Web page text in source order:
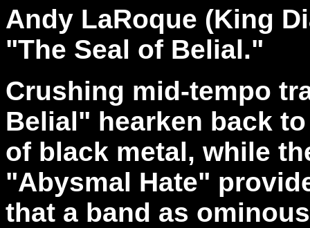
Andy LaRoque (King
"The Seal of Belial."
Crushing mid-tempo
Belial" hearken back
of black metal, while
"Abysmal Hate"
that a band as